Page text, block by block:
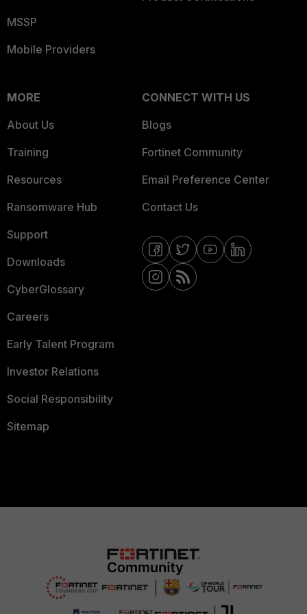
MSSP
Mobile Providers
MORE
About Us
Training
Resources
Ransomware Hub
Support
Downloads
CyberGlossary
Careers
Early Talent Program
Investor Relations
Social Responsibility
Sitemap
CONNECT WITH US
Blogs
Fortinet Community
Email Preference Center
Contact Us